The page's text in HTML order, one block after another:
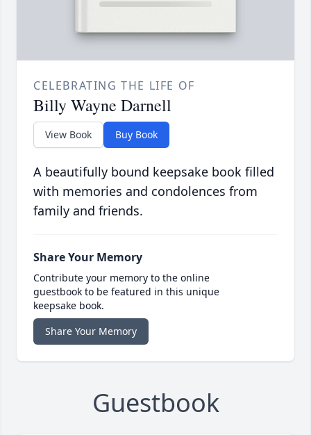
CELEBRATING THE LIFE OF
Billy Wayne Darnell
View Book Buy Book
A beautifully bound keepsake book filled
with memories and condolences from
family and friends.
Share Your Memory
Contribute your memory to the online
guestbook to be featured in this unique
keepsake book.
Share Your Memory
Guestbook